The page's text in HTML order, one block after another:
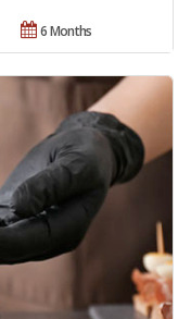
6 Months